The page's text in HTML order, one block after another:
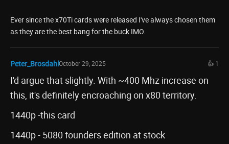
Ever since the x70Ti cards were released I've always chosen them
as they are the best bang for the buck IMO.
Peter_BrosdahlOctober 29, 2025 👍 1
I'd argue that slightly. With ~400 Mhz increase on
this, it's definitely encroaching on x80 territory.
1440p -this card
1440p - 5080 founders edition at stock